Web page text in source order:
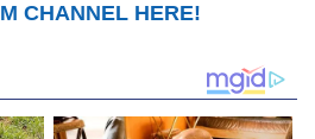
CHANNEL HERE!